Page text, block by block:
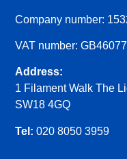
Company number:
VAT number:
Address:
1 Filament Walk The
SW18 4GQ
Tel: 020 8050 3959